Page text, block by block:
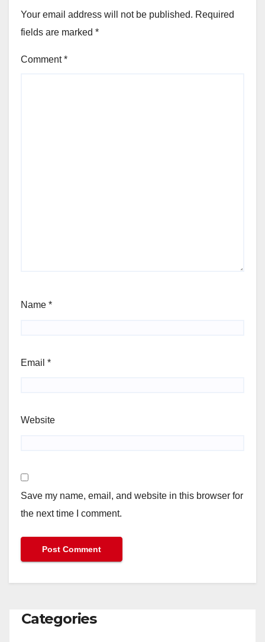
Your email address will not be published. Required
fields are marked *
Comment*
Name *
Email *
Website
Save my name, email, and website in this browser for
the next time I comment.
Categories